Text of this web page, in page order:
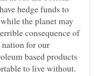
hedge funds to
the planet may
consequence of
for our
based products
to live without.